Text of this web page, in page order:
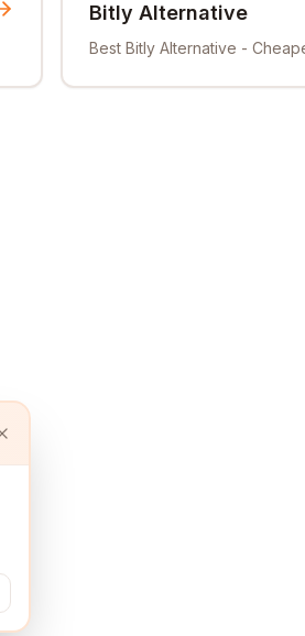
Bitly Alternative
Best Bitly Alternative -